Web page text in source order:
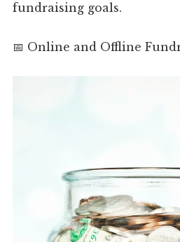
fundraising goals.
📅 Online and Offline